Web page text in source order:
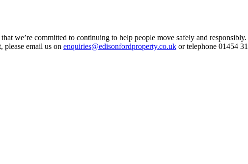
we’re committed to continuing to help people move safely and responsibly.
email us on enquiries@edisonfordproperty.co.uk or telephone 01454